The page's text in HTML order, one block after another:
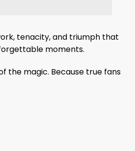
tenacity, and triumph that
moments.
the magic. Because true fans